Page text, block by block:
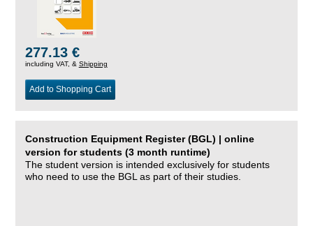
277.13 €
including VAT, & Shipping
Add to Shopping Cart
Construction Equipment Register (BGL) | online
version for students (3 month runtime)
The student version is intended exclusively for students
who need to use the BGL as part of their studies.